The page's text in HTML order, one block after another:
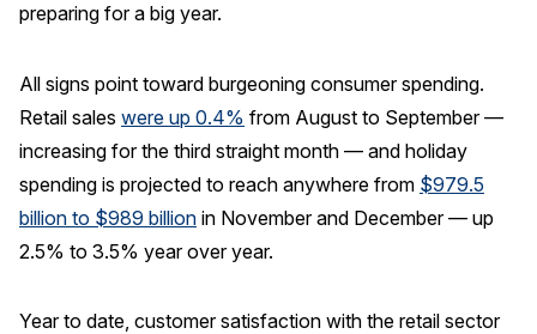
Download Reports
SOLUTIONS
ACSI® Benchmarking
ACSI® Logo Licensing
ACSI® Insight
preparing for a big year.
All signs point toward burgeoning consumer spending.
Retail sales were up 0.4% from August to September —
increasing for the third straight month — and holiday
spending is projected to reach anywhere from $979.5
billion to $989 billion in November and December — up
2.5% to 3.5% year over year.
Year to date, customer satisfaction with the retail sector